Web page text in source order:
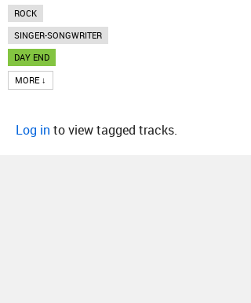
ROCK
SINGER-SONGWRITER
DAY END
MORE ↓
Log in to view tagged tracks.